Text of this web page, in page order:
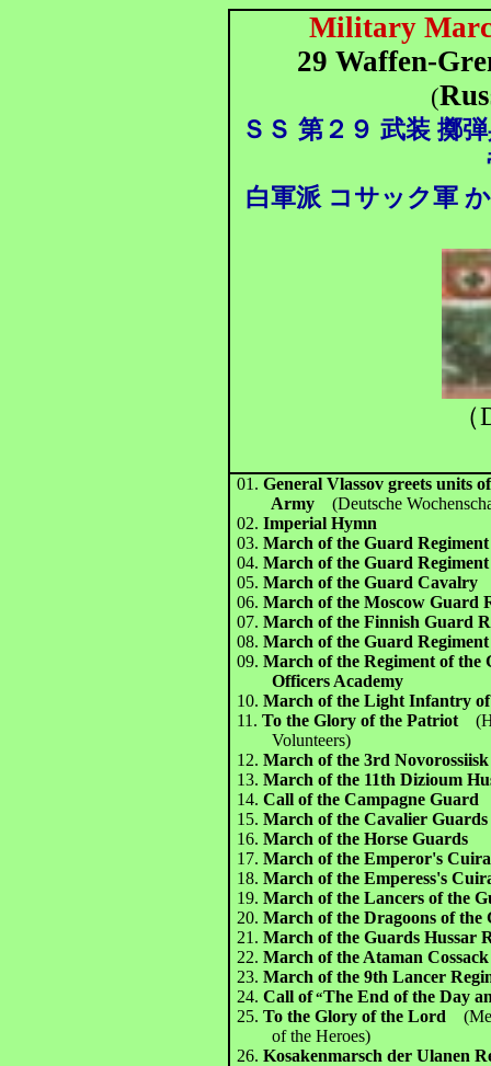
Military
29 Waffen-
(
ＳＳ 第２９ 武装 擲
白軍派 コサック軍
01.General Vlassov greets units
Army (Deutsche
02.Imperial Hymn
03.March of the Guard
04.March of the Guard Regiment
05. March of the Guard Cavalry
06.March of the Moscow Guard
07.March of the Finnish Guard
08.March of the Guard
09.March of the Regiment of
Officers Academy
10.March of the Light Infantry
11.To the Glory of the Patriot
Volunteers)
12.March of the 3rd
13.March of the 11th Dizioum
14.Call of the Campagne Guard
15.March of the Cavalier Guards
16.March of the Horse Guards
17.March of the Emperor's
18.March of the Emperess's
19.March of the Lancers of the
20.March of the Dragoons of the
21.March of the Guards Hussar
22.March of the Ataman
23.March of the 9th Lancer
24.Call of“The End of the Day
25.To the Glory of the Lord
of the Heroes)
26.Kosakenmarsch der Ulanen